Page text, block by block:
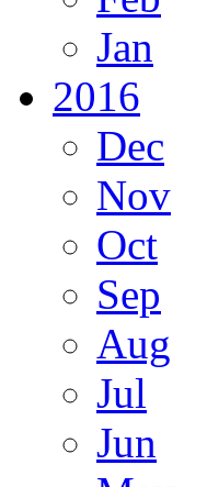
Jan
2016
Dec
Nov
Oct
Sep
Aug
Jul
Jun